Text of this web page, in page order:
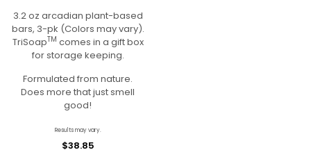
3.2 oz arcadian plant-based
bars, 3-pk (Colors may vary).
TriSoapTM comes in a gift box
for storage keeping.
Formulated from nature.
Does more that just smell
good!
Results may vary.
$38.85